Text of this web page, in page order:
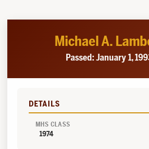
Michael A.
Passed: January 1,
DETAILS
MHS CLASS
1974